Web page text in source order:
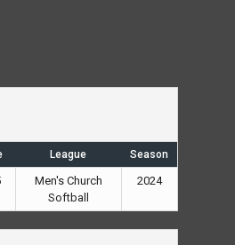
League Season
Men's Church
Softball
2024